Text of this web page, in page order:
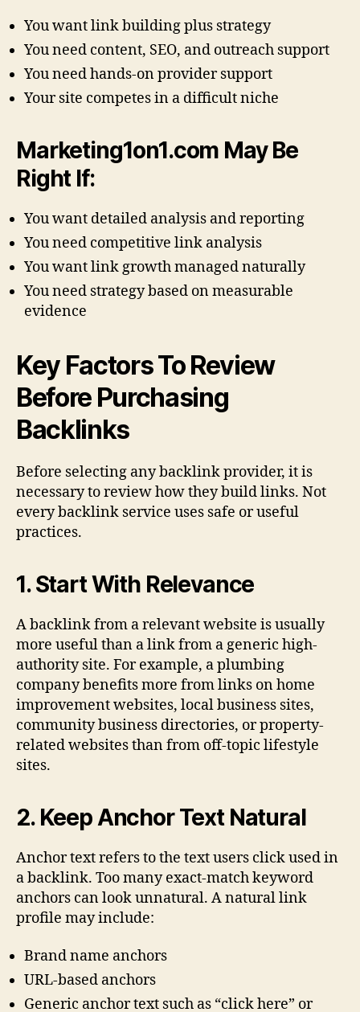
You want link building plus strategy
You need content, SEO, and outreach support
You need hands-on provider support
Your site competes in a difficult niche
Marketing1on1.com May Be
Right If:
You want detailed analysis and reporting
You need competitive link analysis
You want link growth managed naturally
You need strategy based on measurable
evidence
Key Factors To Review
Before Purchasing
Backlinks
Before selecting any backlink provider, it is
necessary to review how they build links. Not
every backlink service uses safe or useful
practices.
1. Start With Relevance
A backlink from a relevant website is usually
more useful than a link from a generic high-
authority site. For example, a plumbing
company benefits more from links on home
improvement websites, local business sites,
community business directories, or property-
related websites than from off-topic lifestyle
sites.
2. Keep Anchor Text Natural
Anchor text refers to the text users click used in
a backlink. Too many exact-match keyword
anchors can look unnatural. A natural link
profile may include:
Brand name anchors
URL-based anchors
Generic anchor text such as “click here” or